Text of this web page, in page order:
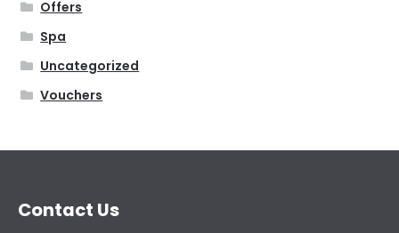
Offers
Spa
Uncategorized
Vouchers
Contact Us